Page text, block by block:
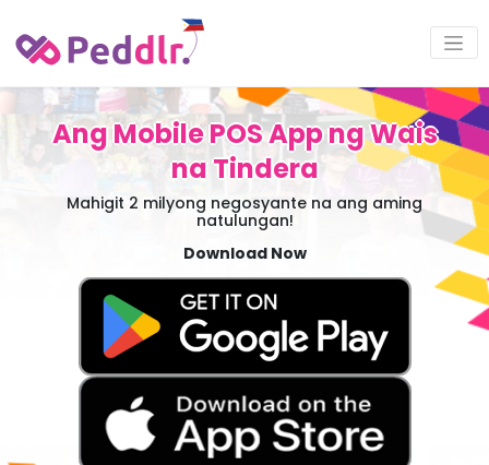
Ang Mobile POS App ng Wais
na Tindera
Mahigit 2 milyong negosyante na ang aming
natulungan!
Download Now